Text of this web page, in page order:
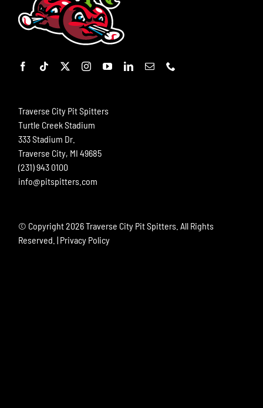
Traverse City Pit Spitters
Turtle Creek Stadium
333 Stadium Dr.
Traverse City, MI 49685
(231) 943 0100
info@pitspitters.com
© Copyright2026 Traverse City Pit Spitters. All Rights
Reserved. | Privacy Policy